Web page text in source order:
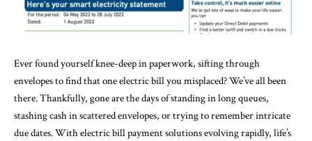
Ever found yourself knee-deep in paperwork, sifting through
envelopes to find that one electric bill you misplaced? We’ve all been
there. Thankfully, gone are the days of standing in long queues,
stashing cash in scattered envelopes, or trying to remember intricate
due dates. With electric bill payment solutions evolving rapidly, life’s